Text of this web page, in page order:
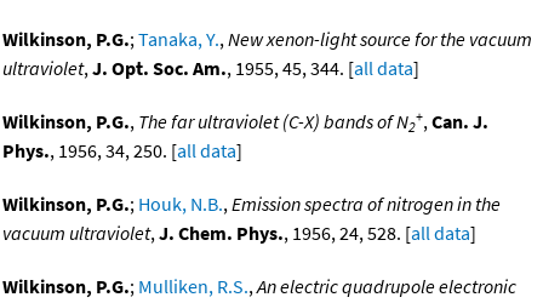
Wilkinson, P.G.;Tanaka, Y.,New xenon-light source for the vacuum
ultraviolet,J. Opt. Soc. Am., 1955, 45, 344. [all data]
Wilkinson, P.G., The far ultraviolet (C-X) bands of N2
+,Can. J.
Phys., 1956, 34, 250. [all data]
Wilkinson, P.G.; Houk, N.B.,Emission spectra of nitrogen in the
vacuum ultraviolet,J. Chem. Phys., 1956, 24, 528. [all data]
Wilkinson, P.G.; Mulliken, R.S.,An electric quadrupole electronic